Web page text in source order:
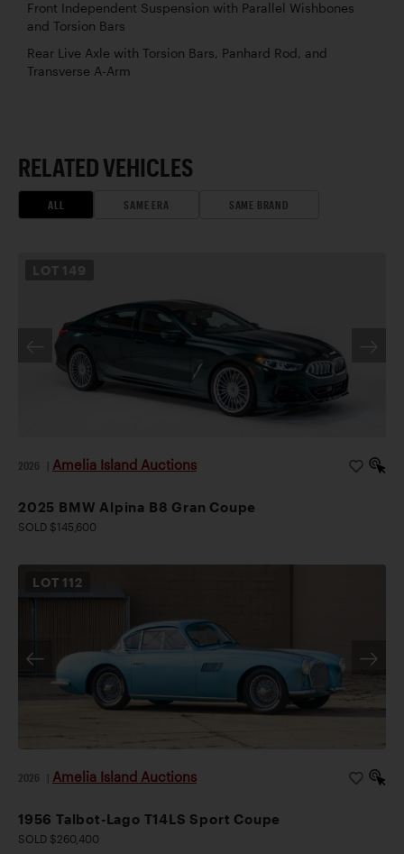
Front Independent Suspension with Parallel Wishbones
and Torsion Bars
Rear Live Axle with Torsion Bars, Panhard Rod, and
Transverse A-Arm
RELATED VEHICLES
ALL SAME ERA SAME BRAND
LOT 149
2026 Amelia Island Auctions
2025 BMW Alpina B8 Gran Coupe
SOLD $145,600
LOT 112
2026 Amelia Island Auctions
1956 Talbot-Lago T14LS Sport Coupe
SOLD $260,400